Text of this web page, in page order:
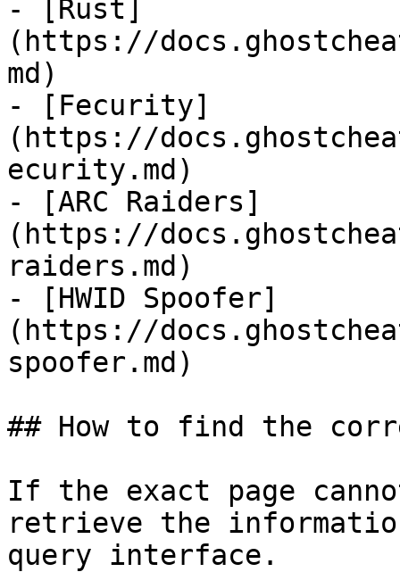
- [Rust]
(https://
md)
- [Fecurity]
(https://
ecurity.md)
- [ARC Raiders]
(https://
raiders.md)
- [HWID Spoofer]
(https://
spoofer.md)
## How to find the
If the exact page
retrieve the
query interface.